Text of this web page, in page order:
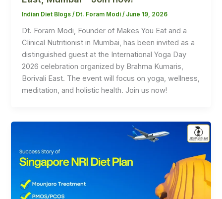
Indian Diet Blogs / Dt. Foram Modi/ June 19, 2026
Dt. Foram Modi, Founder of Makes You Eat and a
Clinical Nutritionist in Mumbai, has been invited as a
distinguished guest at the International Yoga Day
2026 celebration organized by Brahma Kumaris,
Borivali East. The event will focus on yoga, wellness,
meditation, and holistic health. Join us now!